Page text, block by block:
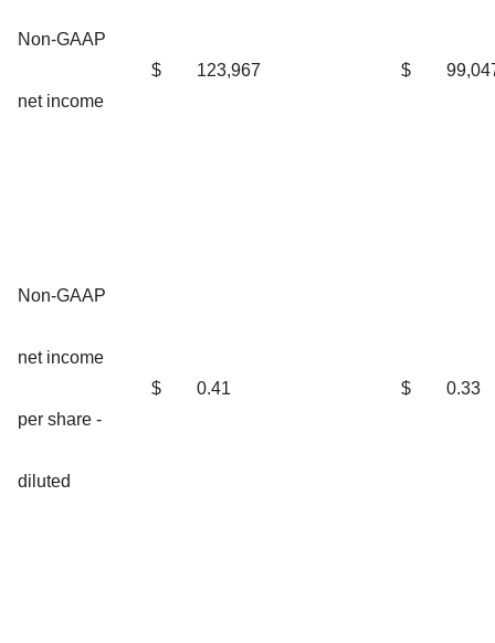
Non-GAAP
net income
$ 123,967 $
Non-GAAP
net income
per share -
diluted
$ 0.41 $ 0.33